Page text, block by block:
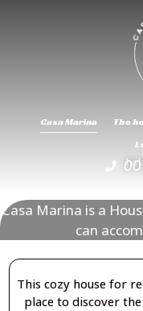
Casa Marina The
Casa Marina is a
can
This cozy house for
place to discover